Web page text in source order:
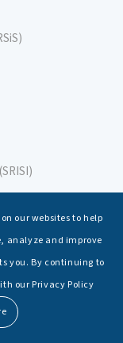
our websites to help
analyze and improve
you. By continuing to
our Privacy Policy